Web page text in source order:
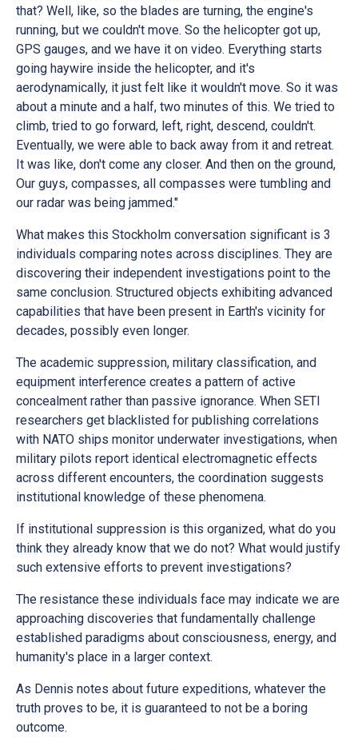
that? Well, like, so the blades are turning, the engine's
running, but we couldn't move. So the helicopter got up,
GPS gauges, and we have it on video. Everything starts
going haywire inside the helicopter, and it's
aerodynamically, it just felt like it wouldn't move. So it was
about a minute and a half, two minutes of this. We tried to
climb, tried to go forward, left, right, descend, couldn't.
Eventually, we were able to back away from it and retreat.
It was like, don't come any closer. And then on the ground,
Our guys, compasses, all compasses were tumbling and
our radar was being jammed."
What makes this Stockholm conversation significant is 3
individuals comparing notes across disciplines. They are
discovering their independent investigations point to the
same conclusion. Structured objects exhibiting advanced
capabilities that have been present in Earth's vicinity for
decades, possibly even longer.
The academic suppression, military classification, and
equipment interference creates a pattern of active
concealment rather than passive ignorance. When SETI
researchers get blacklisted for publishing correlations
with NATO ships monitor underwater investigations, when
military pilots report identical electromagnetic effects
across different encounters, the coordination suggests
institutional knowledge of these phenomena.
If institutional suppression is this organized, what do you
think they already know that we do not? What would justify
such extensive efforts to prevent investigations?
The resistance these individuals face may indicate we are
approaching discoveries that fundamentally challenge
established paradigms about consciousness, energy, and
humanity's place in a larger context.
As Dennis notes about future expeditions, whatever the
truth proves to be, it is guaranteed to not be a boring
outcome.